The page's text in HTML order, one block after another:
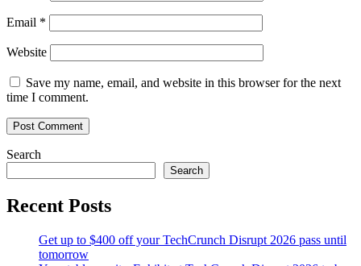
Email *
Website
Save my name, email, and website in this browser for the next
time I comment.
Search
Search
Recent Posts
Get up to $400 off your TechCrunch Disrupt 2026 pass until
tomorrow